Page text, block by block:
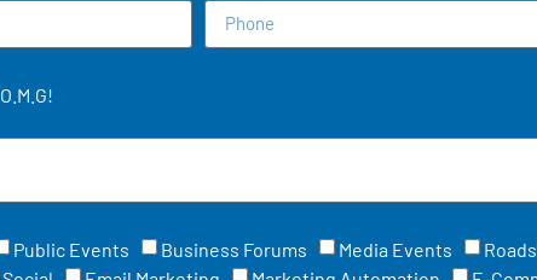
O.M.G!
Public Events Business Forums Media Events